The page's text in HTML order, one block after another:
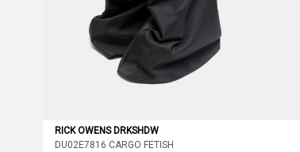
RICK OWENS DRKSHDW
DU02E7816 CARGO FETISH